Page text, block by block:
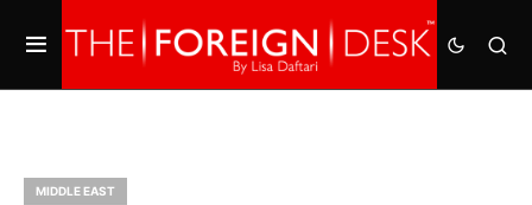
MIDDLE EAST